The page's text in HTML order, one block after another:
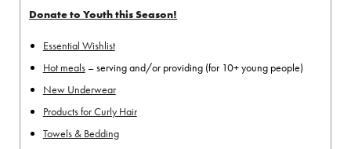
Donate to Youth this Season!
Essential Wishlist
Hot meals– serving and/or providing (for 10+ young people)
New Underwear
Products for Curly Hair
Towels & Bedding